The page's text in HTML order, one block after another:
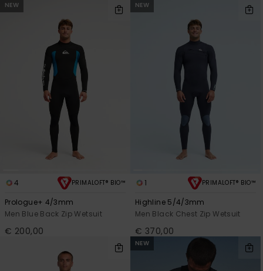
NEW
4 PRIMALOFT® BIO™
Prologue+ 4/3mm
Men Blue Back Zip Wetsuit
€ 200,00
NEW
1 PRIMALOFT® BIO™
Highline 5/4/3mm
Men Black Chest Zip Wetsuit
€ 370,00
NEW